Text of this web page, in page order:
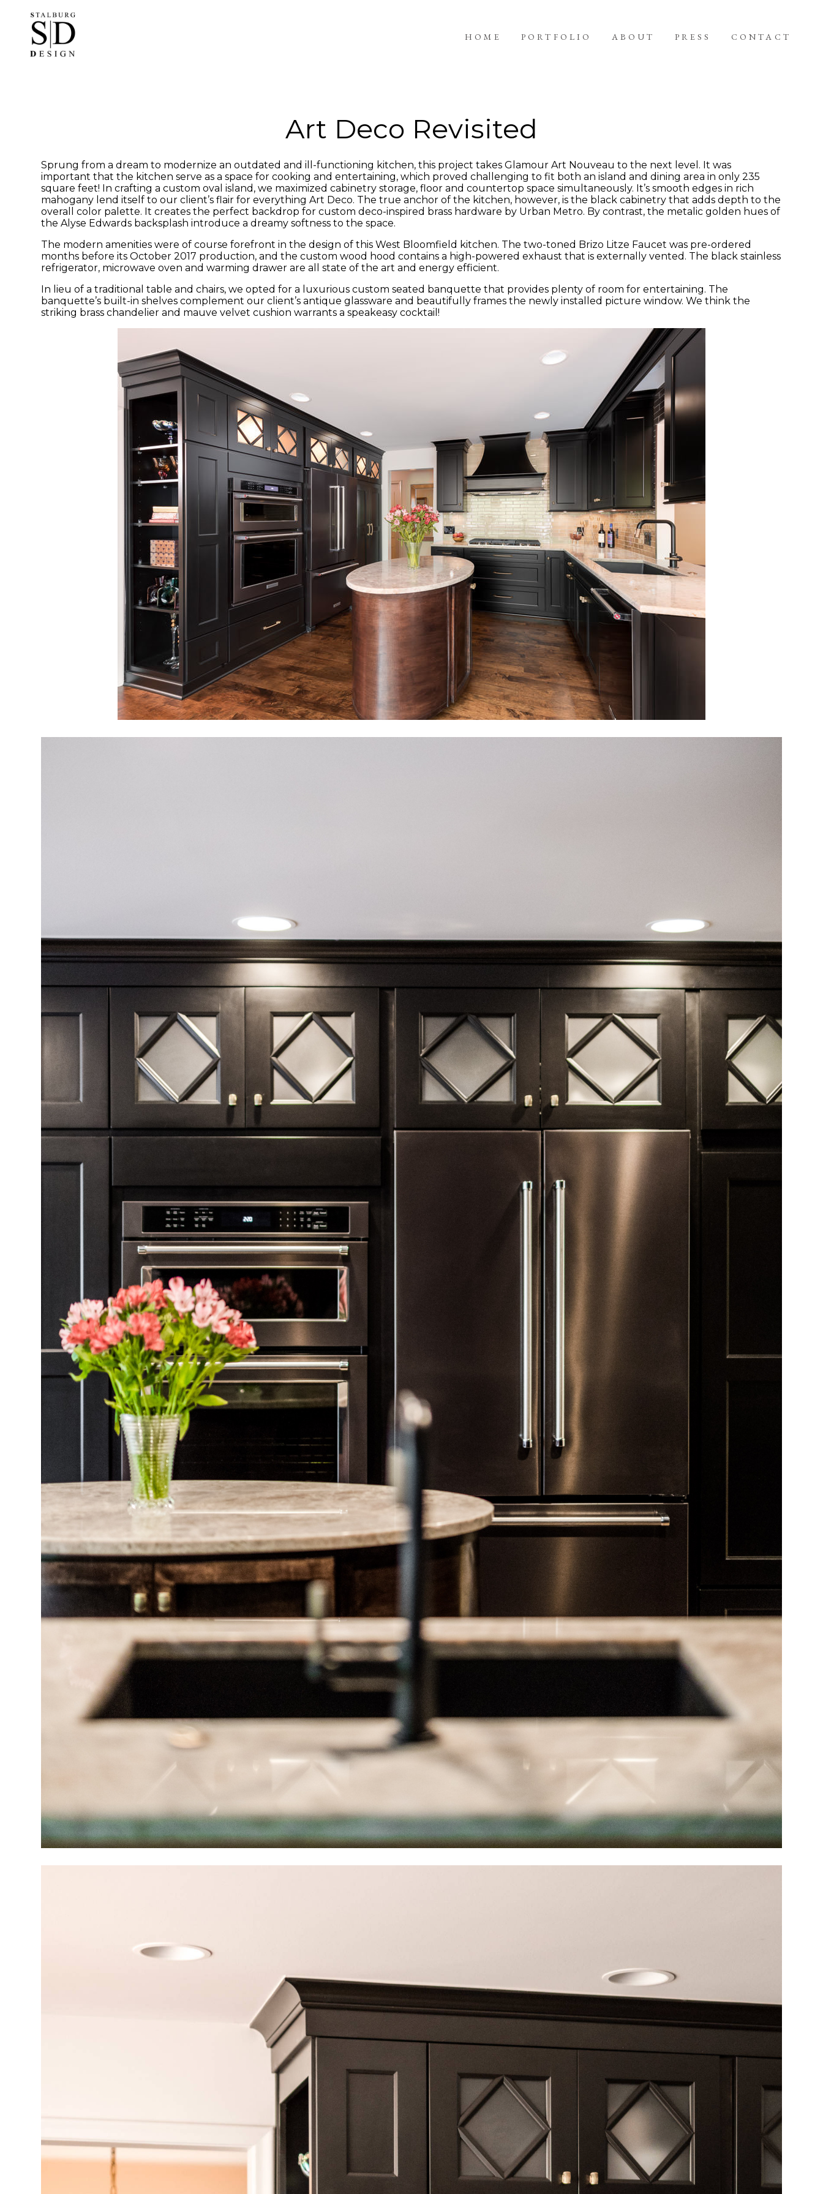
content
HOME PORTFOLIO ABOUT PRESS CONTACT
Art Deco Revisited
Sprung from a dream to modernize an outdated and ill-functioning kitchen, this project takes Glamour Art Nouveau to the next level. It was
important that the kitchen serve as a space for cooking and entertaining, which proved challenging to fit both an island and dining area in only 235
square feet! In crafting a custom oval island, we maximized cabinetry storage, floor and countertop space simultaneously. It’s smooth edges in rich
mahogany lend itself to our client’s flair for everything Art Deco. The true anchor of the kitchen, however, is the black cabinetry that adds depth to the
overall color palette. It creates the perfect backdrop for custom deco-inspired brass hardware by Urban Metro. By contrast, the metalic golden hues of
the Alyse Edwards backsplash introduce a dreamy softness to the space.
The modern amenities were of course forefront in the design of this West Bloomfield kitchen. The two-toned Brizo Litze Faucet was pre-ordered
months before its October 2017 production, and the custom wood hood contains a high-powered exhaust that is externally vented. The black stainless
refrigerator, microwave oven and warming drawer are all state of the art and energy efficient.
In lieu of a traditional table and chairs, we opted for a luxurious custom seated banquette that provides plenty of room for entertaining. The
banquette’s built-in shelves complement our client’s antique glassware and beautifully frames the newly installed picture window. We think the
striking brass chandelier and mauve velvet cushion warrants a speakeasy cocktail!